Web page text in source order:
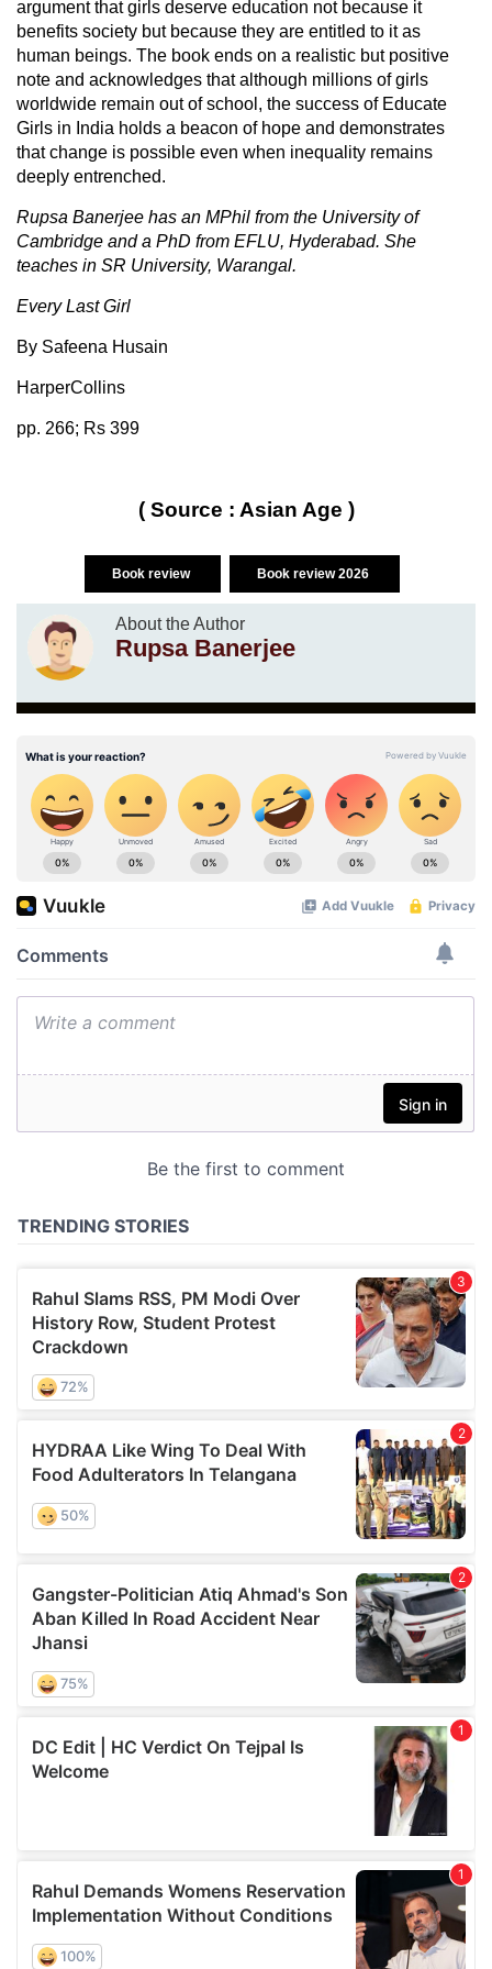
argument that girls deserve education not because it
benefits society but because they are entitled to it as
human beings. The book ends on a realistic but positive
note and acknowledges that although millions of girls
worldwide remain out of school, the success of Educate
Girls in India holds a beacon of hope and demonstrates
that change is possible even when inequality remains
deeply entrenched.
Rupsa Banerjee has an MPhil from the University of
Cambridge and a PhD from EFLU, Hyderabad. She
teaches in SR University, Warangal.
Every Last Girl
By Safeena Husain
HarperCollins
pp. 266; Rs 399
( Source : Asian Age )
Book review Book review 2026
About the Author
Rupsa Banerjee